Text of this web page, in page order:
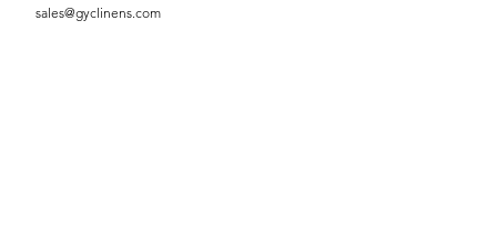
sales@gyclinens.com